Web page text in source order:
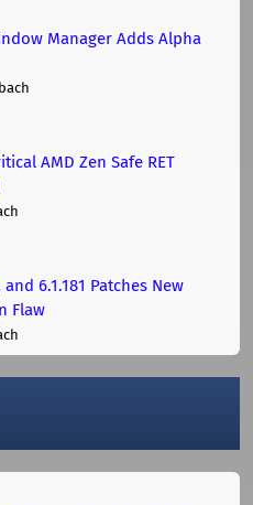
Manager Adds Alpha
AMD Zen Safe RET
6.1.181 Patches New
Flaw